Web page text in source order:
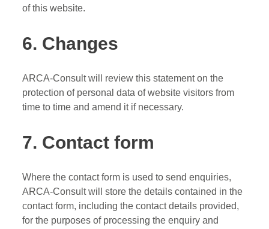
of this website.
6. Changes
ARCA-Consult will review this statement on the
protection of personal data of website visitors from
time to time and amend it if necessary.
7. Contact form
Where the contact form is used to send enquiries,
ARCA-Consult will store the details contained in the
contact form, including the contact details provided,
for the purposes of processing the enquiry and